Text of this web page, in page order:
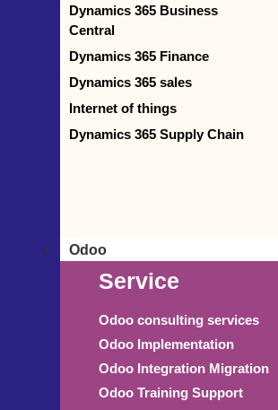
Dynamics 365 Business
Central
Dynamics 365 Finance
Dynamics 365 sales
Internet of things
Dynamics 365 Supply Chain
Odoo
Service
Odoo consulting services
Odoo Implementation
Odoo Integration Migration
Odoo Training Support